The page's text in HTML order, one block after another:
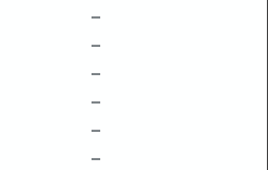
–
–
–
–
–
–